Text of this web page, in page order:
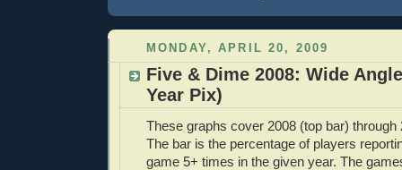
MONDAY, APRIL 20, 2009
Five & Dime 2008: Wide
Year Pix)
These graphs cover 2008 (top bar) through
The bar is the percentage of players
game 5+ times in the given year. The